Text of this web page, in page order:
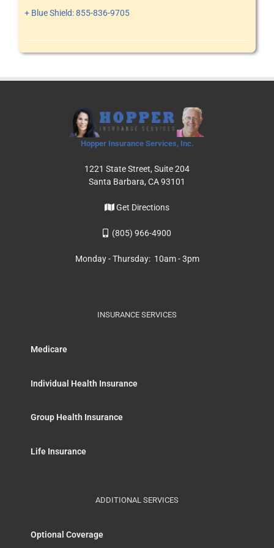
+ Blue Shield: 855-836-9705
Hopper Insurance Services, Inc.
1221 State Street, Suite 204
Santa Barbara, CA 93101
Get Directions
(805) 966-4900
Monday - Thursday: 10am - 3pm
INSURANCE SERVICES
Medicare
Individual Health Insurance
Group Health Insurance
Life Insurance
ADDITIONAL SERVICES
Optional Coverage